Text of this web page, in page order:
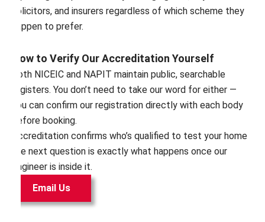
solicitors, and insurers regardless of which scheme they
happen to prefer.
How to Verify Our Accreditation Yourself
Both NICEIC and NAPIT maintain public, searchable
registers. You don’t need to take our word for either —
you can confirm our registration directly with each body
before booking.
Accreditation confirms who’s qualified to test your home
the next question is exactly what happens once our
engineer is inside it.
Email Us